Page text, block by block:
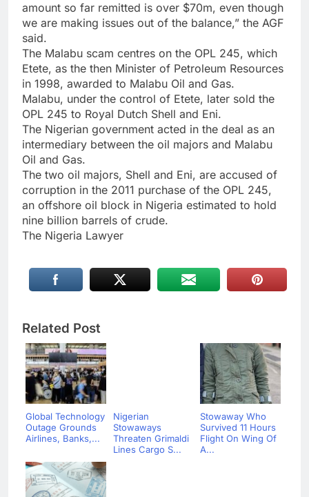
amount so far remitted is over $70m, even though
we are making issues out of the balance,” the AGF
said.
The Malabu scam centres on the OPL 245, which
Etete, as the then Minister of Petroleum Resources
in 1998, awarded to Malabu Oil and Gas.
Malabu, under the control of Etete, later sold the
OPL 245 to Royal Dutch Shell and Eni.
The Nigerian government acted in the deal as an
intermediary between the oil majors and Malabu
Oil and Gas.
The two oil majors, Shell and Eni, are accused of
corruption in the 2011 purchase of the OPL 245,
an offshore oil block in Nigeria estimated to hold
nine billion barrels of crude.
The Nigeria Lawyer
Related Post
Global Technology
Outage Grounds
Airlines, Banks,...
Nigerian
Stowaways
Threaten Grimaldi
Lines Cargo S...
Stowaway Who
Survived 11 Hours
Flight On Wing Of
A...